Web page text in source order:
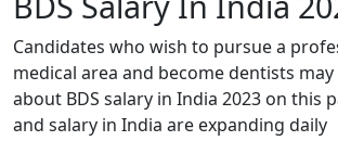
Candidates who wish to pursue a
medical area and become dentists
about BDS salary in India 2023 on this
and salary in India are expanding daily